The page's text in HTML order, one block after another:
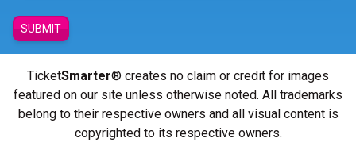
SUBMIT
TicketSmarter® creates no claim or credit for images
featured on our site unless otherwise noted. All trademarks
belong to their respective owners and all visual content is
copyrighted to its respective owners.